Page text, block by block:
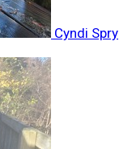
Cyndi Spry